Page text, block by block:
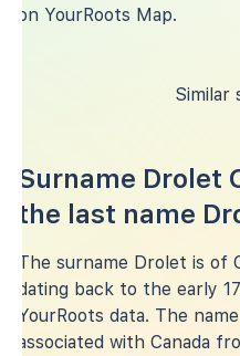
on YourRoots Map.
Similar
Surname Drolet
the last name
The surname Drolet is of
dating back to the early
YourRoots data. The
associated with Canada